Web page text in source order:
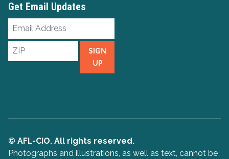
Get Email Updates
Email
Address
ZIP
SIGN
UP
© AFL-CIO. All rights reserved.
Photographs and illustrations, as well as text, cannot be